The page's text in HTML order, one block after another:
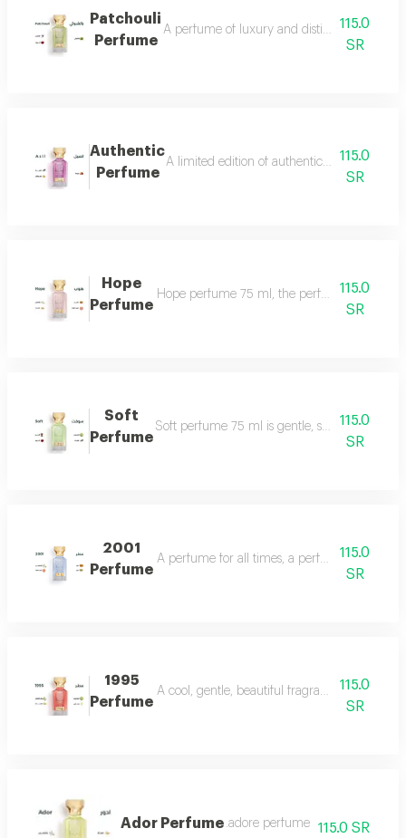
Patchouli
Perfume
A perfume of luxury and distinction with
115.0
SR
Authentic
Perfume
A limited edition of authentic perfume ml a
115.0
SR
Hope
Perfume
Hope perfume 75 ml, the perfume of115.0
SR
Soft
Perfume
Soft perfume 75 ml is gentle, soft and
115.0
SR
2001
Perfume
A perfume for all times, a perfume for all
115.0
SR
1995
Perfume
A cool, gentle, beautiful fragrance in every
115.0
SR
Ador Perfume .adore perfume 115.0 SR